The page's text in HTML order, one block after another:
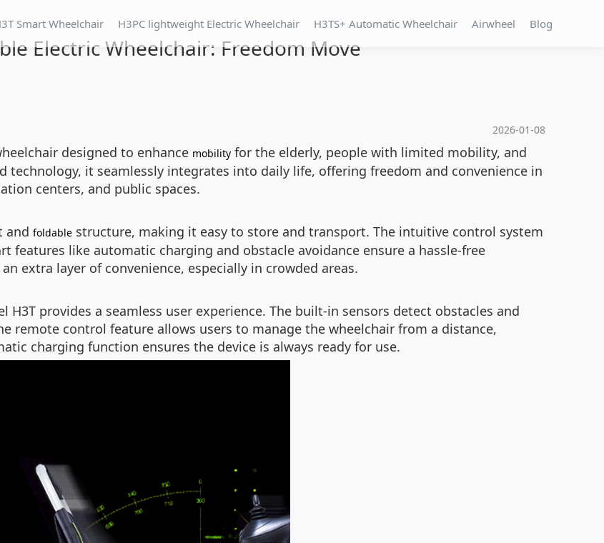
Smart Wheelchair H3PC lightweight Electric Wheelchair H3TS+ Automatic Wheelchair Airwheel Blog
Electric Wheelchair: Freedom Move
2026-01-08
designed to enhance mobility for the elderly, people with limited mobility, and
technology, it seamlessly integrates into daily life, offering freedom and convenience in
centers, and public spaces.
and foldable structure, making it easy to store and transport. The intuitive control system
features like automatic charging and obstacle avoidance ensure a hassle-free
extra layer of convenience, especially in crowded areas.
provides a seamless user experience. The built-in sensors detect obstacles and
remote control feature allows users to manage the wheelchair from a distance,
charging function ensures the device is always ready for use.